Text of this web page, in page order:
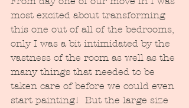
most excited about transforming
this one out of all of the bedrooms,
only I was a bit intimidated by the
vastness of the room as well as the
many things that needed to be
taken care of before we could even
start painting!  But the large size